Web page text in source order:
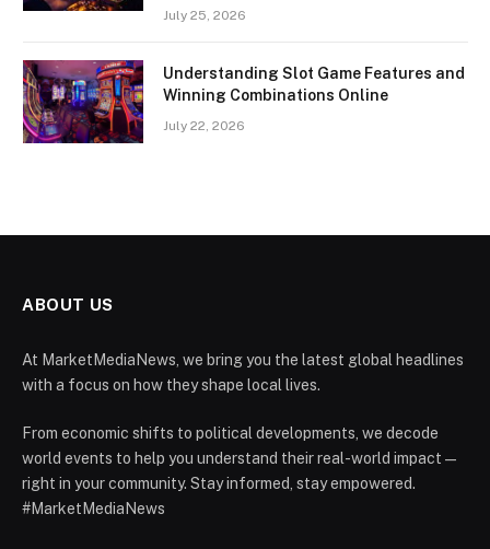
July 25, 2026
Understanding Slot Game Features and
Winning Combinations Online
July 22, 2026
ABOUT US
At MarketMediaNews, we bring you the latest global headlines
with a focus on how they shape local lives.
From economic shifts to political developments, we decode
world events to help you understand their real-world impact —
right in your community. Stay informed, stay empowered.
#MarketMediaNews